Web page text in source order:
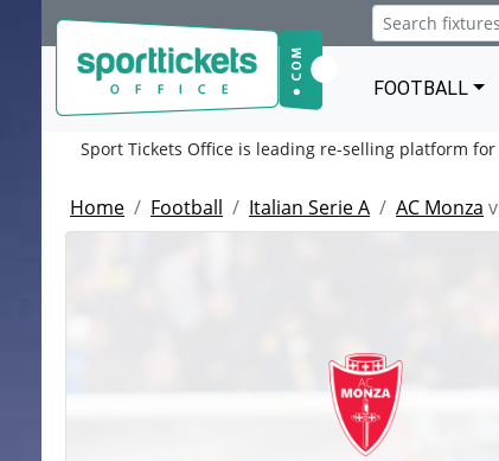
FOOTBALL
Sport Tickets Office is leading re-selling platform
Home Football Italian Serie A AC Monza